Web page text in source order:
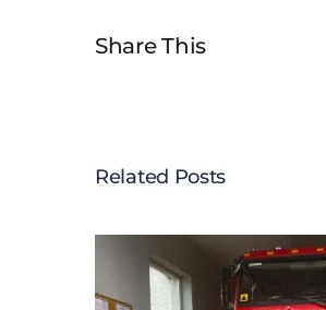
Share This
Related Posts